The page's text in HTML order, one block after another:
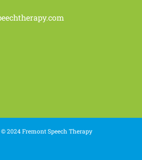
2024 Fremont Speech Therapy